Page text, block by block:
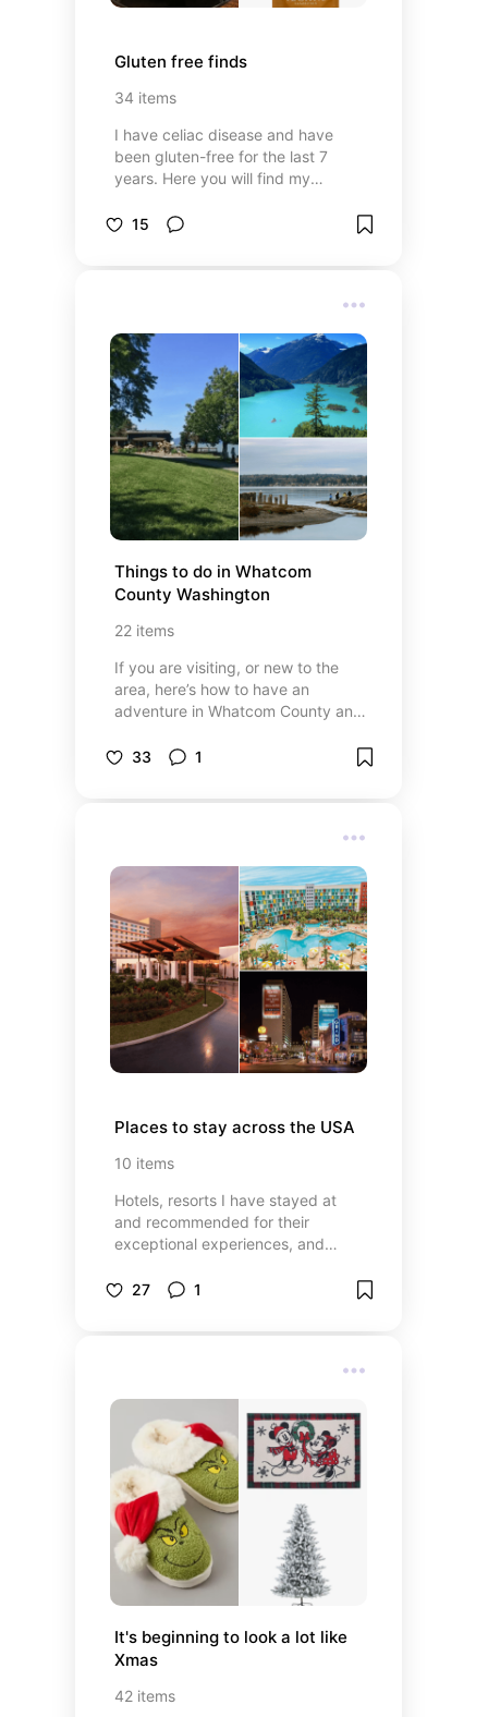
Gluten free finds
34 items
I have celiac disease and have
been gluten-free for the last 7
years. Here you will find my
I've had on my travels.
15
Things to do in Whatcom
County Washington
22 items
If you are visiting, or new to the
area, here’s how to have an
adventure in Whatcom County and
guide on what to see, do, and eat.
33 1
Places to stay across the USA
10 items
Hotels, resorts I have stayed at
and recommended for their
exceptional experiences, and
27
1
It's beginning to look a lot like
Xmas
42 items